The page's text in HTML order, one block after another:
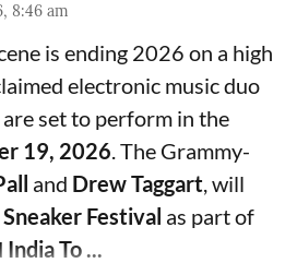
8:46 am
is ending 2026 on a high
electronic music duo
are set to perform in the
19, 2026. The Grammy-
and Drew Taggart, will
Festival as part of
India To ...